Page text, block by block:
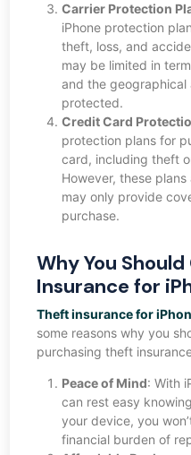
Carrier Protection
iPhone protection
theft, loss, and
may be limited in
and the geographical
protected.
Credit Card
protection plans for
card, including theft
However, these
may only provide
purchase.
Why You
Insurance for
Theft insurance for
some reasons why you
purchasing theft
Peace of Mind: With
can rest easy
your device, you
financial burden of